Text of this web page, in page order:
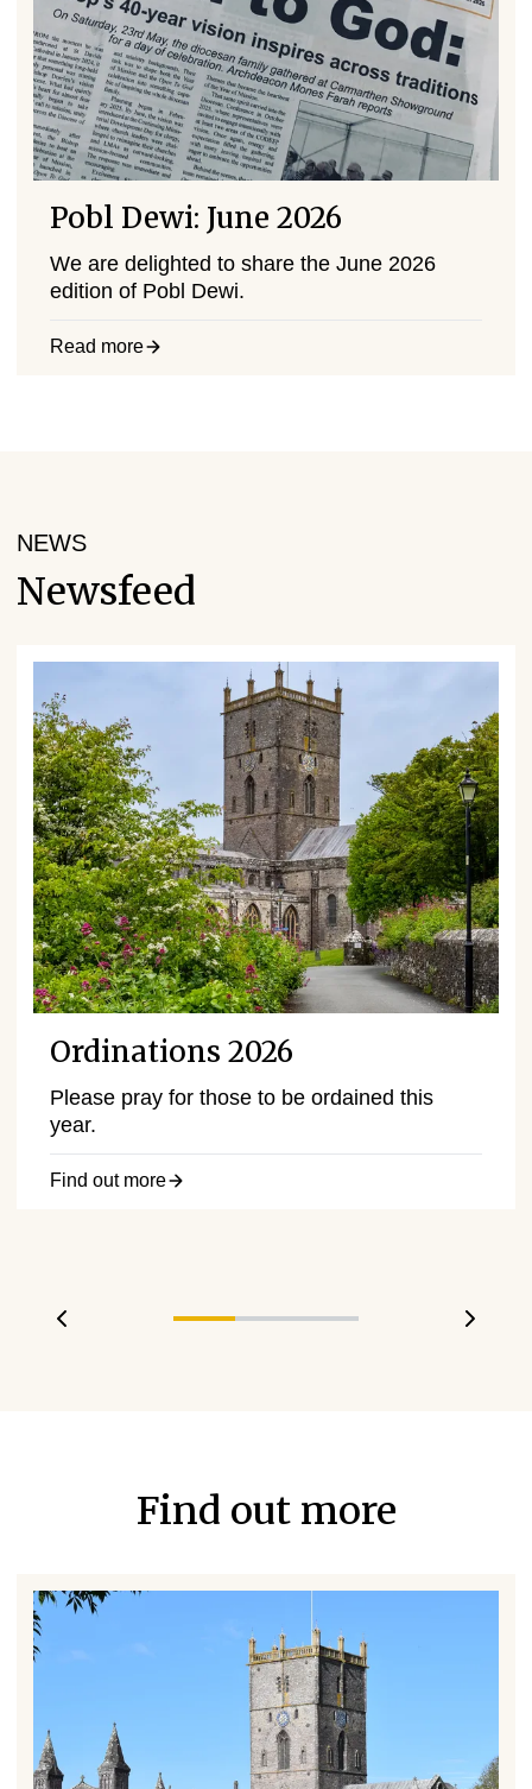
Pobl Dewi: June 2026
We are delighted to share the June 2026
edition of Pobl Dewi.
Read more
NEWS
Newsfeed
Ordinations 2026
Please pray for those to be ordained this
year.
Find out more
Previous slide Next
Find out more